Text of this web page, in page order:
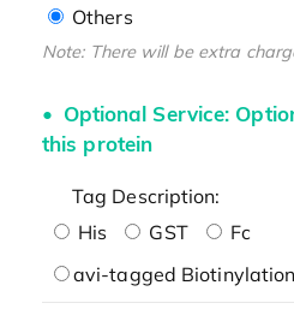
Others
Note: There will be extra
Optional Service:
this protein
Tag Description:
His
GST
Fc
avi-tagged Biotinylation